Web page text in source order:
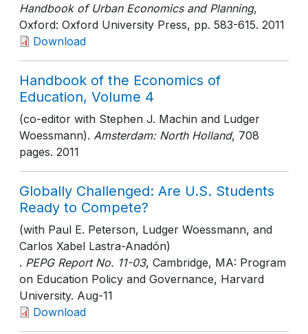
Handbook of Urban Economics and Planning,
Oxford: Oxford University Press, pp. 583-615. 2011
Download
Handbook of the Economics of
Education, Volume 4
(co-editor with Stephen J. Machin and Ludger
Woessmann). Amsterdam: North Holland, 708
pages. 2011
Globally Challenged: Are U.S. Students
Ready to Compete?
(with Paul E. Peterson, Ludger Woessmann, and
Carlos Xabel Lastra-Anadón)
. PEPG Report No. 11-03, Cambridge, MA: Program
on Education Policy and Governance, Harvard
University. Aug-11
Download